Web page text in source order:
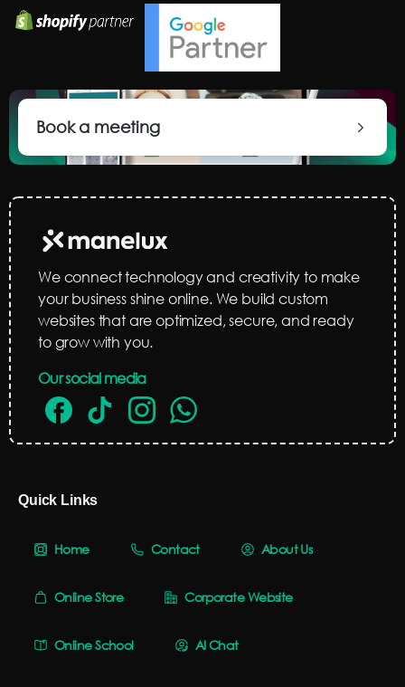
Book a meeting
We connect technology and creativity to make
your business shine online. We build custom
websites that are optimized, secure, and ready
to grow with you.
Our social media
Quick Links
Home Contact About Us
Online Store Corporate Website
Online School AI Chat